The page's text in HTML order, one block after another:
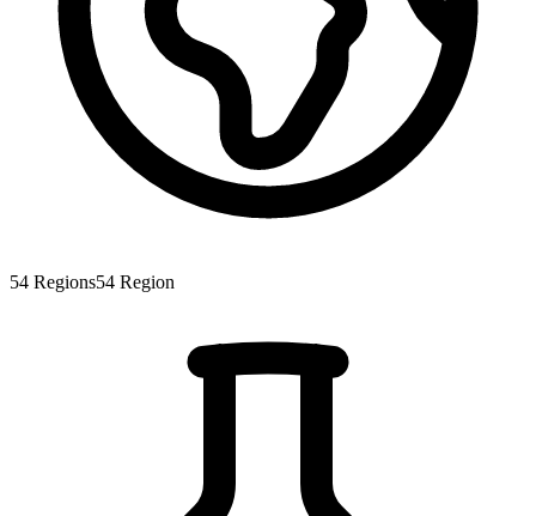
54 Regions54 Region